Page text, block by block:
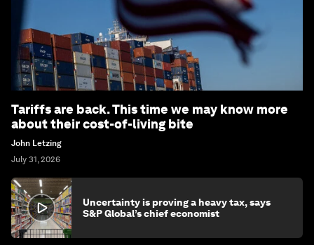
Tariffs are back. This time we may know more
about their cost-of-living bite
John Letzing
July 31, 2026
Uncertainty is proving a heavy tax, says
S&P Global’s chief economist